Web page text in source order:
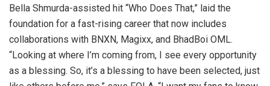
Bella Shmurda-assisted hit “Who Does That,” laid the
foundation for a fast-rising career that now includes
collaborations with BNXN, Magixx, and BhadBoi OML.
“Looking at where I’m coming from, I see every opportunity
as a blessing. So, it’s a blessing to have been selected, just